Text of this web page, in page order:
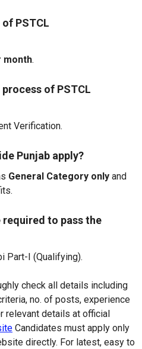
PSTCL
month.
of PSTCL
Verification.
Punjab apply?
General Category only and
required to pass the
Part-I (Qualifying).
check all details including
no. of posts, experience
relevant details at official
Candidates must apply only
directly. For latest, easy to